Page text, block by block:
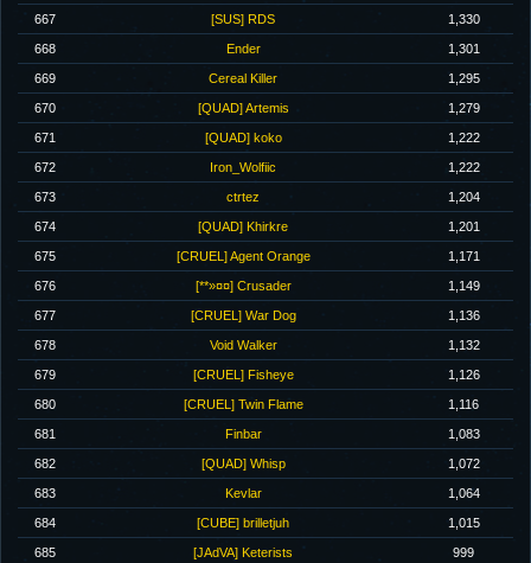
667 [SUS] RDS 1,330
668 Ender 1,301
669 Cereal Killer 1,295
670 [QUAD] Artemis 1,279
671 [QUAD] koko 1,222
672 Iron_Wolfiic 1,222
673 ctrtez 1,204
674 [QUAD] Khirkre 1,201
675 [CRUEL] Agent Orange 1,171
676 [**»¤¤] Crusader 1,149
677 [CRUEL] War Dog 1,136
678 Void Walker 1,132
679 [CRUEL] Fisheye 1,126
680 [CRUEL] Twin Flame 1,116
681 Finbar 1,083
682 [QUAD] Whisp 1,072
683 Kevlar 1,064
684 [CUBE] brilletjuh 1,015
685 [JAdVA] Keterists 999